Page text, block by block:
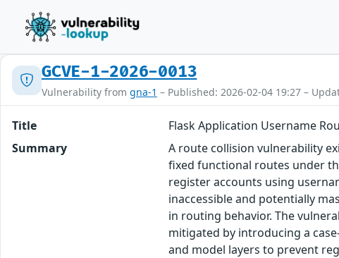
GCVE-1-2026-0013
Vulnerability from gna-1 – Published: 2026-02-04 19:27 –
Title
Flask Application Username
Summary
A route collision vulnerability
fixed functional routes under
register accounts using
inaccessible and potentially
in routing behavior. The
mitigated by introducing a
and model layers to prevent